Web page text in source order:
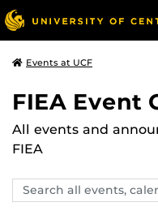
Events at UCF
FIEA Event
All events and
FIEA
Search
events,